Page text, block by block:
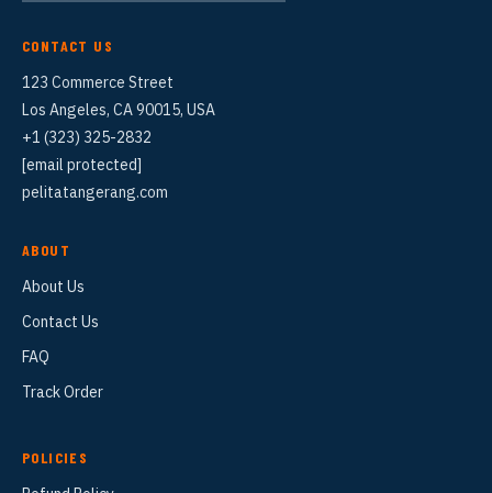
CONTACT US
123 Commerce Street
Los Angeles, CA 90015, USA
+1 (323) 325-2832
[email protected]
pelitatangerang.com
ABOUT
About Us
Contact Us
FAQ
Track Order
POLICIES